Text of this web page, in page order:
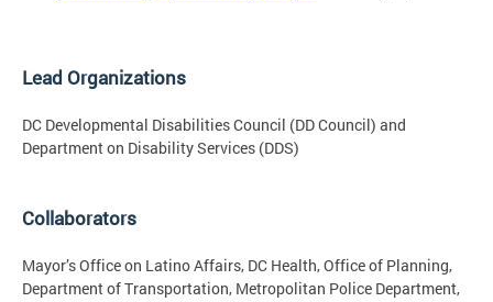
Lead Organizations
DC Developmental Disabilities Council (DD Council) and
Department on Disability Services (DDS)
Collaborators
Mayor’s Office on Latino Affairs, DC Health, Office of Planning,
Department of Transportation, Metropolitan Police Department,